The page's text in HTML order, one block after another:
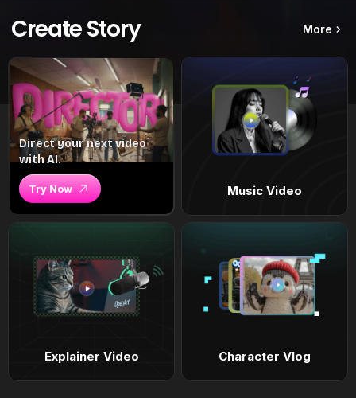
Create Story More
Direct your next video
with AI.
Try Now Music Video
Explainer Video Character Vlog